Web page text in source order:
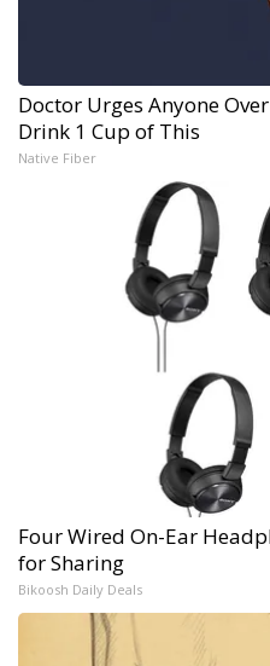
Doctor Urges Anyone
Drink 1 Cup of This
Native Fiber
Four Wired On-Ear
for Sharing
Bikoosh Daily Deals